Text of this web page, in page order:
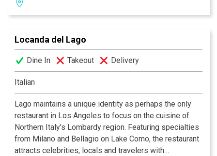
tacos to traditional Italian dishes, large salads and juicy
steaks. The delicious selections are accompanied by
breads, pastas and dressings are homemade from
scratch. The stylish atmosphere of traditional elegance
combined with a contemporary flare makes the lounge
area and bar an inviting space for social activity and
happy-hour cocktails, while the spacious booths and
and class. Additionally, there is a large outdoor patio
adorned with white lights and tiki torches that seats up
to 55 people at the rear of the restaurant that can be
rented or used for special events and occasions.
Locanda del Lago
Dine In Takeout Delivery
Italian
Lago maintains a unique identity as perhaps the only
restaurant in Los Angeles to focus on the cuisine of
Northern Italy’s Lombardy region. Featuring specialties
from Milano and Bellagio on Lake Como, the restaurant
attracts celebrities, locals and travelers with